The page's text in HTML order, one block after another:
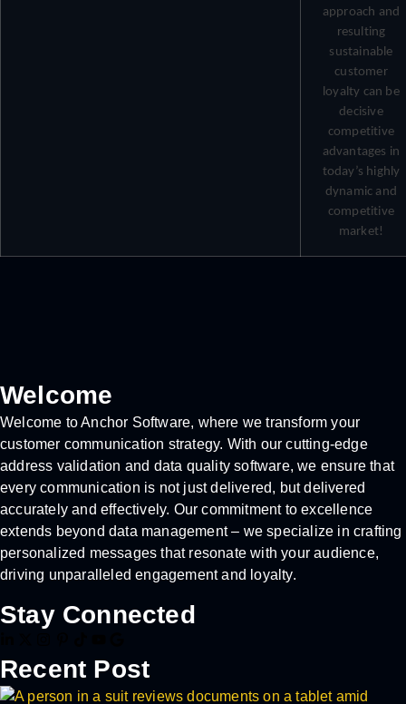
approach and
resulting
sustainable
customer
loyalty can be
decisive
competitive
advantages in
today’s highly
dynamic and
competitive
market!
Welcome
Welcome to Anchor Software, where we transform your
customer communication strategy. With our cutting-edge
address validation and data quality software, we ensure that
every communication is not just delivered, but delivered
accurately and effectively. Our commitment to excellence
extends beyond data management – we specialize in crafting
personalized messages that resonate with your audience,
driving unparalleled engagement and loyalty.
Stay Connected
Recent Post